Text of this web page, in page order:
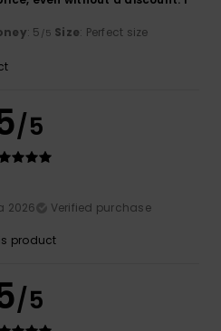
: 5 /5 Size: Perfect size
/5
2026
Verified purchase
product
/5